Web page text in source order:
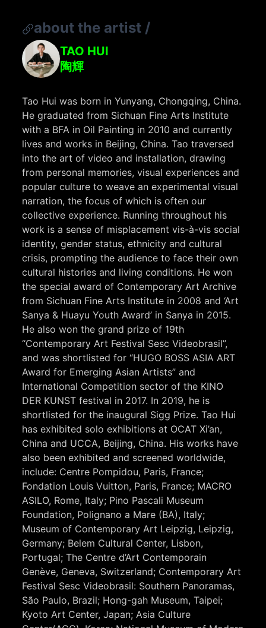
about the artist /
TAO HUI
陶輝
Tao Hui was born in Yunyang, Chongqing, China.
He graduated from Sichuan Fine Arts Institute
with a BFA in Oil Painting in 2010 and currently
lives and works in Beijing, China. Tao traversed
into the art of video and installation, drawing
from personal memories, visual experiences and
popular culture to weave an experimental visual
narration, the focus of which is often our
collective experience. Running throughout his
work is a sense of misplacement vis-à-vis social
identity, gender status, ethnicity and cultural
crisis, prompting the audience to face their own
cultural histories and living conditions. He won
the special award of Contemporary Art Archive
from Sichuan Fine Arts Institute in 2008 and ‘Art
Sanya & Huayu Youth Award’ in Sanya in 2015.
He also won the grand prize of 19th
“Contemporary Art Festival Sesc Videobrasil”,
and was shortlisted for “HUGO BOSS ASIA ART
Award for Emerging Asian Artists” and
International Competition sector of the KINO
DER KUNST festival in 2017. In 2019, he is
shortlisted for the inaugural Sigg Prize. Tao Hui
has exhibited solo exhibitions at OCAT Xi’an,
China and UCCA, Beijing, China. His works have
also been exhibited and screened worldwide,
include: Centre Pompidou, Paris, France;
Fondation Louis Vuitton, Paris, France; MACRO
ASILO, Rome, Italy; Pino Pascali Museum
Foundation, Polignano a Mare (BA), Italy;
Museum of Contemporary Art Leipzig, Leipzig,
Germany; Belem Cultural Center, Lisbon,
Portugal; The Centre d’Art Contemporain
Genève, Geneva, Switzerland; Contemporary Art
Festival Sesc Videobrasil: Southern Panoramas,
São Paulo, Brazil; Hong-gah Museum, Taipei;
Kyoto Art Center, Japan; Asia Culture